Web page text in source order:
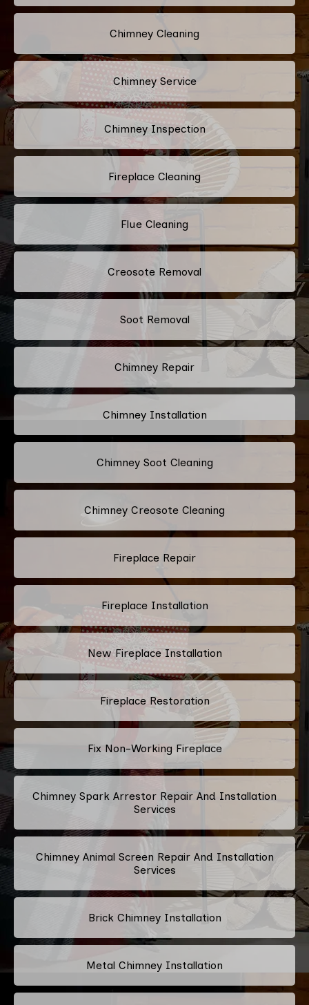
Chimney Cleaning
Chimney Service
Chimney Inspection
Fireplace Cleaning
Flue Cleaning
Creosote Removal
Soot Removal
Chimney Repair
Chimney Installation
Chimney Soot Cleaning
Chimney Creosote Cleaning
Fireplace Repair
Fireplace Installation
New Fireplace Installation
Fireplace Restoration
Fix Non-Working Fireplace
Chimney Spark Arrestor Repair And Installation
Services
Chimney Animal Screen Repair And Installation
Services
Brick Chimney Installation
Metal Chimney Installation